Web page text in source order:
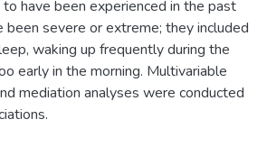
have been experienced in the past
been severe or extreme; they included
waking up frequently during the
early in the morning. Multivariable
mediation analyses were conducted